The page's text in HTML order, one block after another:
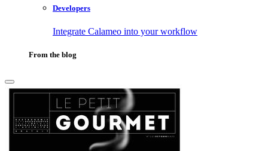
Developers
Integrate Calameo into your workflow
From the blog